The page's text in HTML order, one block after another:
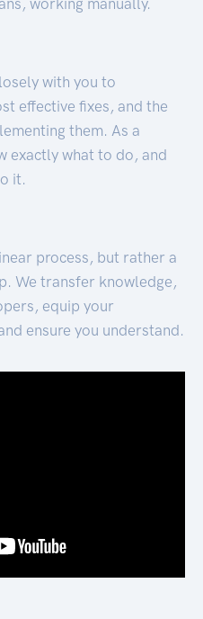
with you to
effective fixes, and the
them. As a
exactly what to do, and
it.
process, but rather a
We transfer knowledge,
equip your
ensure you understand.